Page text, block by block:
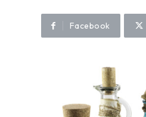
Facebook